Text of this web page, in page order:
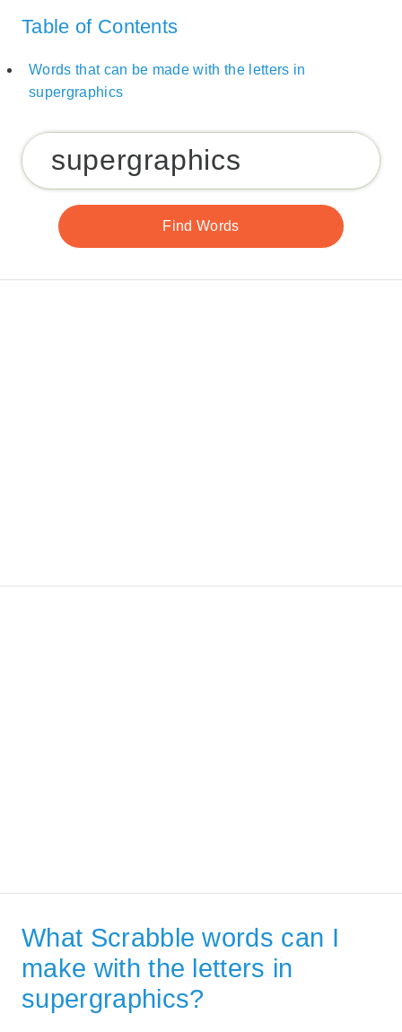
Table of Contents
Words that can be made with the letters in
supergraphics
What Scrabble words can I
make with the letters in
supergraphics?